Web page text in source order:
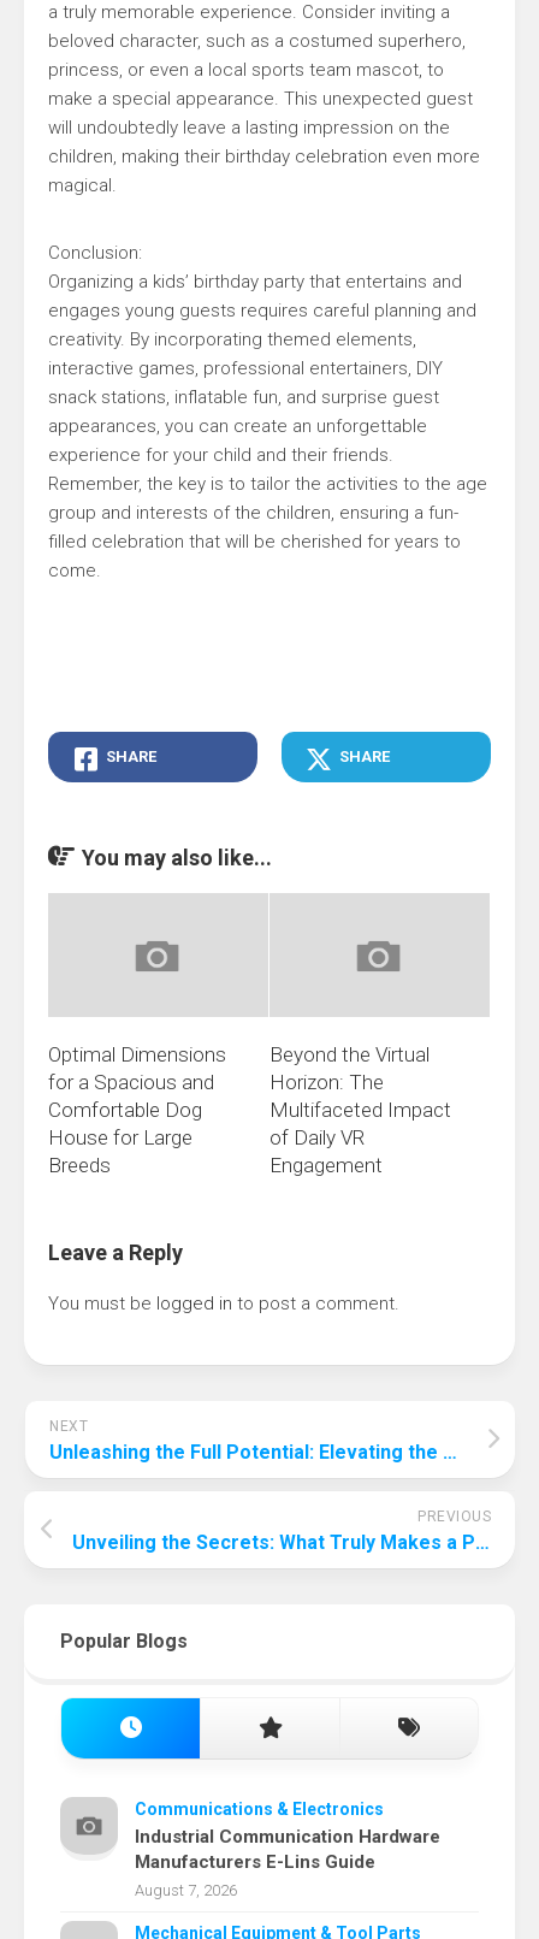
a truly memorable experience. Consider inviting a
beloved character, such as a costumed superhero,
princess, or even a local sports team mascot, to
make a special appearance. This unexpected guest
will undoubtedly leave a lasting impression on the
children, making their birthday celebration even more
magical.
Conclusion:
Organizing a kids’ birthday party that entertains and
engages young guests requires careful planning and
creativity. By incorporating themed elements,
interactive games, professional entertainers, DIY
snack stations, inflatable fun, and surprise guest
appearances, you can create an unforgettable
experience for your child and their friends.
Remember, the key is to tailor the activities to the age
group and interests of the children, ensuring a fun-
filled celebration that will be cherished for years to
come.
SHARE SHARE
You may also like...
Optimal Dimensions
for a Spacious and
Comfortable Dog
House for Large
Breeds
Beyond the Virtual
Horizon: The
Multifaceted Impact
of Daily VR
Engagement
Leave a Reply
You must be logged in to post a comment.
NEXT
Unleashing the Full Potential: Elevating the Audio Experience of PC Speakers
PREVIOUS
Unveiling the Secrets: What Truly Makes a Party Exciting?
Popular Blogs
Communications & Electronics
Industrial Communication Hardware
Manufacturers E-Lins Guide
August 7, 2026
Mechanical Equipment & Tool Parts